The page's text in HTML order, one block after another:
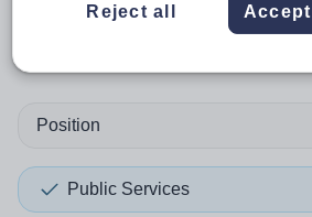
resultsin
Position
Public Services
Reject all